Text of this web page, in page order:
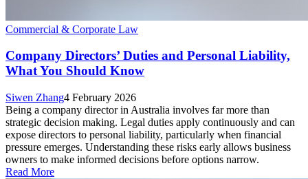
Commercial & Corporate Law
Company Directors’ Duties and Personal Liability,
What You Should Know
Siwen Zhang4 February 2026
Being a company director in Australia involves far more than
strategic decision making. Legal duties apply continuously and can
expose directors to personal liability, particularly when financial
pressure emerges. Understanding these risks early allows business
owners to make informed decisions before options narrow.
Read More